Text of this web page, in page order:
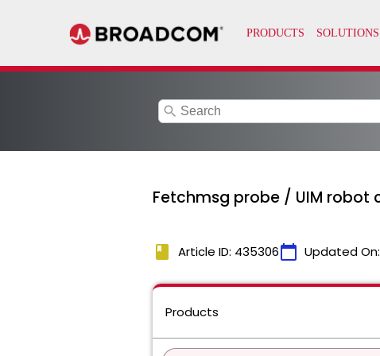
search
Fetchmsg probe / UIM robot
book Article ID: 435306calendar_today Updated On:
Products